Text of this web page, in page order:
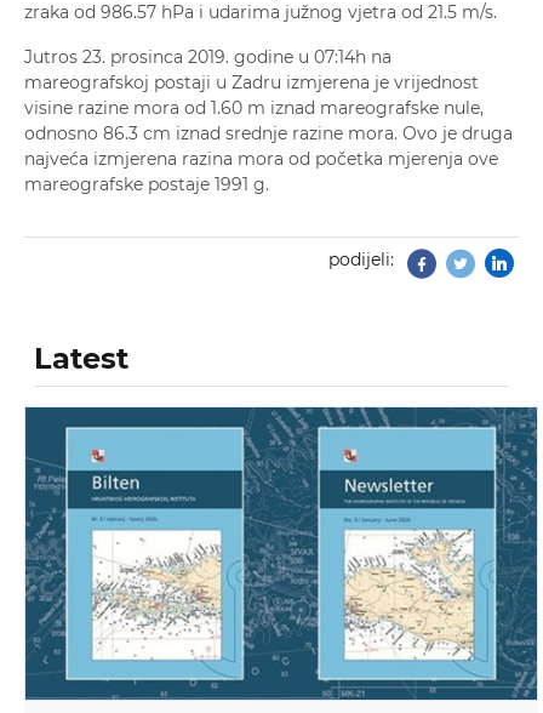
zraka od 986.57 hPa i udarima južnog vjetra od 21.5 m/s.
Jutros 23. prosinca 2019. godine u 07:14h na
mareografskoj postaji u Zadru izmjerena je vrijednost
visine razine mora od 1.60 m iznad mareografske nule,
odnosno 86.3 cm iznad srednje razine mora. Ovo je druga
najveća izmjerena razina mora od početka mjerenja ove
mareografske postaje 1991 g.
podijeli: Facebook
Twitter
Latest